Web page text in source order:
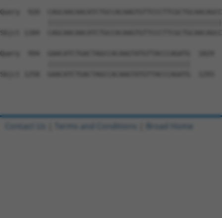
Query  920
Sbjct 1184
Query  994  GAACATCTGACTAGCCACAAGTATGTTACCCAGATG  1029
Sbjct 1258  GAACATCTGACTAGCCACAAGTATGTTACCCAGATG  1293
Contact Us Terms and Conditions Broad Home